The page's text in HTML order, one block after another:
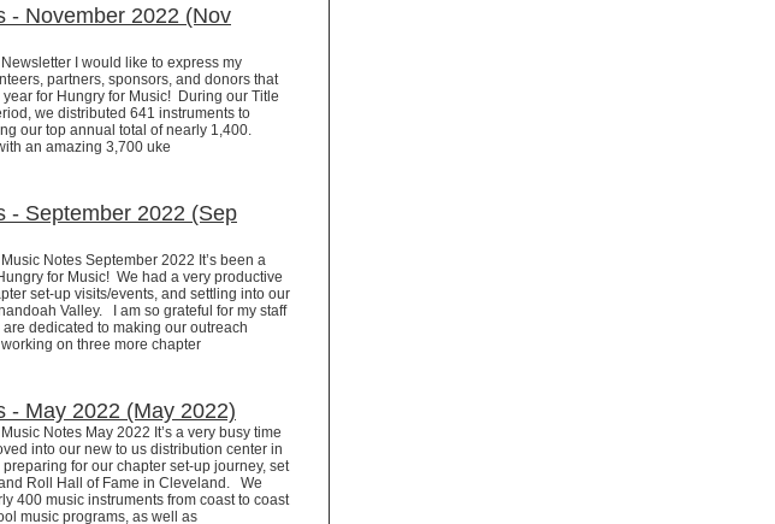
- November 2022 (Nov
I would like to express my
partners, sponsors, and donors that
for Hungry for Music! During our Title
we distributed 641 instruments to
our top annual total of nearly 1,400.
an amazing 3,700 uke
- September 2022 (Sep
Notes September 2022 It’s been a
for Music! We had a very productive
set-up visits/events, and settling into our
Valley. I am so grateful for my staff
dedicated to making our outreach
on three more chapter
- May 2022 (May 2022)
Notes May 2022 It’s a very busy time
into our new to us distribution center in
for our chapter set-up journey, set
Roll Hall of Fame in Cleveland. We
400 music instruments from coast to coast
music programs, as well as